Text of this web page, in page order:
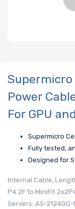
Supermicro
Power
For GPU
Supermicro
Fully tested,
Designed for
Internal Cable,
P4.2F to MiniFit
Servers: AS-2124GQ-